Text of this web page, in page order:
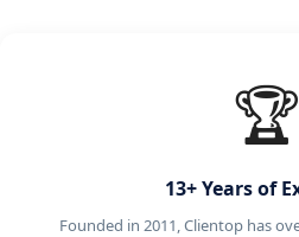
🏆
13+ Years of
Founded in 2011, Clientop has